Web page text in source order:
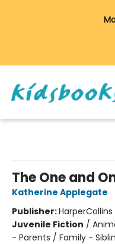
The One and
Katherine Applegate
Publisher:HarperCollins
Juvenile Fiction /
- Parents / Family -